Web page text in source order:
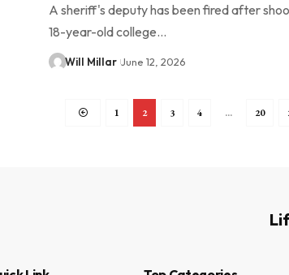
A sheriff's deputy has been fired after
18-year-old college…
Will Millar June 12, 2026
1 2 3 4 … 20